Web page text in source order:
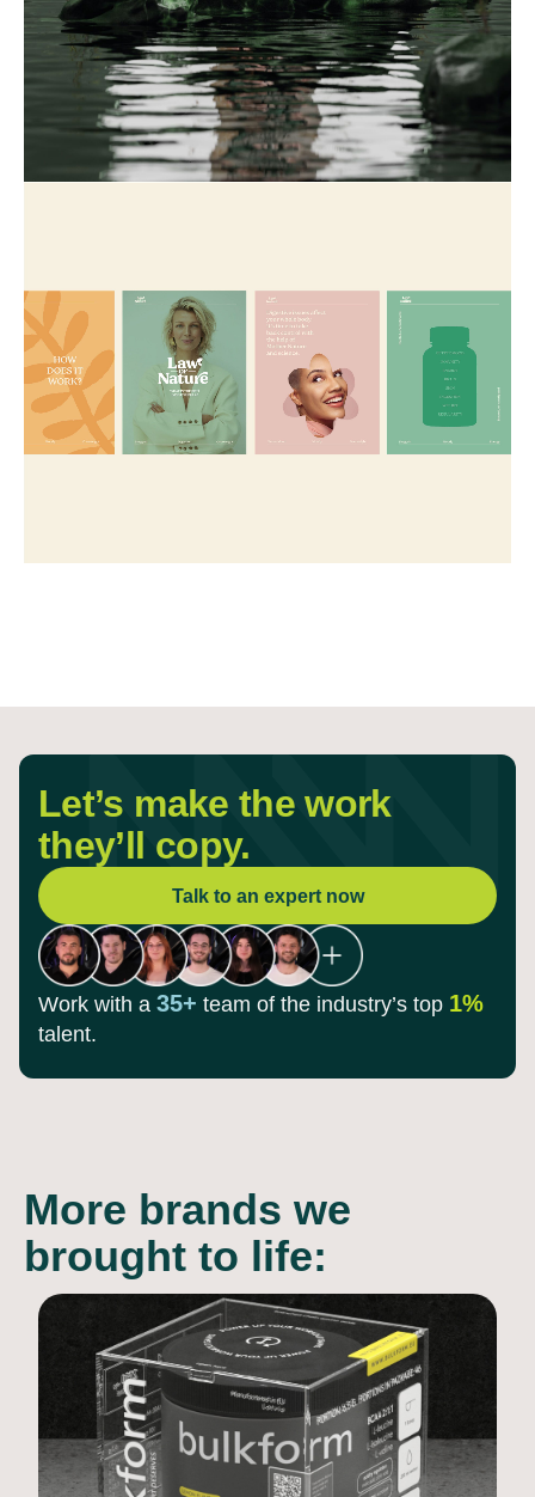
Let’s make the work
they’ll copy.
Talk to an expert now
Work with a 35+ team of the industry’s top 1%
talent.
More brands we
brought to life: